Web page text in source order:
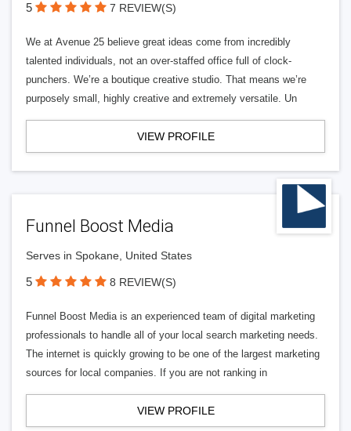
5 7 REVIEW(S)
We at Avenue 25 believe great ideas come from incredibly
talented individuals, not an over-staffed office full of clock-
punchers. We’re a boutique creative studio. That means we’re
purposely small, highly creative and extremely versatile. Un
VIEW PROFILE
Funnel Boost Media
Serves in Spokane, United States
5 8 REVIEW(S)
Funnel Boost Media is an experienced team of digital marketing
professionals to handle all of your local search marketing needs.
The internet is quickly growing to be one of the largest marketing
sources for local companies. If you are not ranking in
VIEW PROFILE